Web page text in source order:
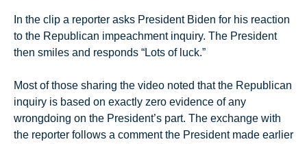
In the clip a reporter asks President Biden for his reaction
to the Republican impeachment inquiry. The President
then smiles and responds “Lots of luck.”
Most of those sharing the video noted that the Republican
inquiry is based on exactly zero evidence of any
wrongdoing on the President’s part. The exchange with
the reporter follows a comment the President made earlier